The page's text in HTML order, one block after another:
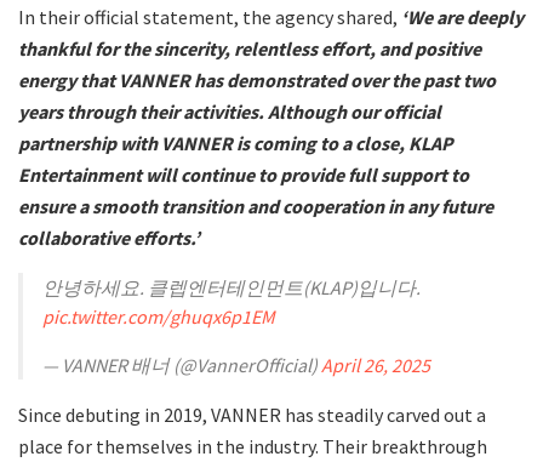
In their official statement, the agency shared, ‘We are deeply
thankful for the sincerity, relentless effort, and positive
energy that VANNER has demonstrated over the past two
years through their activities. Although our official
partnership with VANNER is coming to a close, KLAP
Entertainment will continue to provide full support to
ensure a smooth transition and cooperation in any future
collaborative efforts.’
안녕하세요. 클렙엔터테인먼트(KLAP)입니다.
pic.twitter.com/ghuqx6p1EM
— VANNER 배너 (@VannerOfficial)April 26, 2025
Since debuting in 2019, VANNER has steadily carved out a
place for themselves in the industry. Their breakthrough